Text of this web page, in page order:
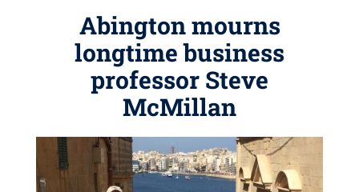
Abington mourns
longtime business
professor Steve
McMillan